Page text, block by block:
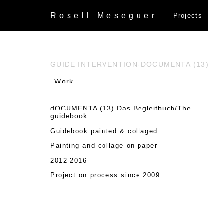
Rosell Meseguer Projects
GUIDE INTERVENTION-DOCUMENTA (13)
Work
dOCUMENTA (13) Das Begleitbuch/The
guidebook
Guidebook painted & collaged
Painting and collage on paper
2012-2016
Project on process since 2009